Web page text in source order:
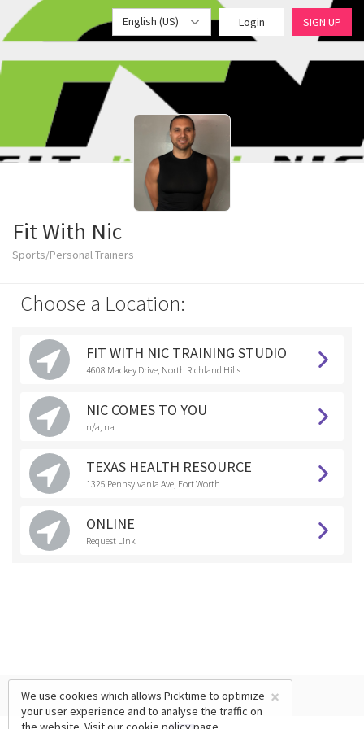
English (US) Login SIGN UP
Fit With Nic
Sports/Personal Trainers
Choose a Location:
FIT WITH NIC TRAINING STUDIO
4608 Mackey Drive, North Richland Hills
NIC COMES TO YOU
n/a, na
TEXAS HEALTH RESOURCE
1325 Pennsylvania Ave, Fort Worth
ONLINE
Request Link
×
We use cookies which allows Picktime to optimize
your user experience and to analyse the traffic on